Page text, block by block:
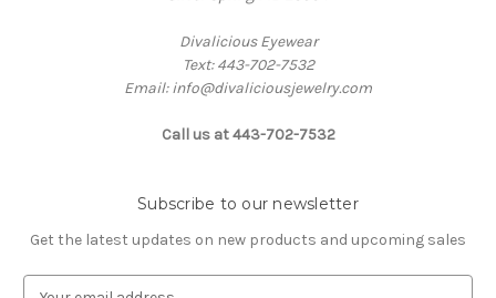
Divalicious Eyewear
Text: 443-702-7532
Email: info@divaliciousjewelry.com
Call us at 443-702-7532
Subscribe to our newsletter
Get the latest updates on new products and upcoming sales